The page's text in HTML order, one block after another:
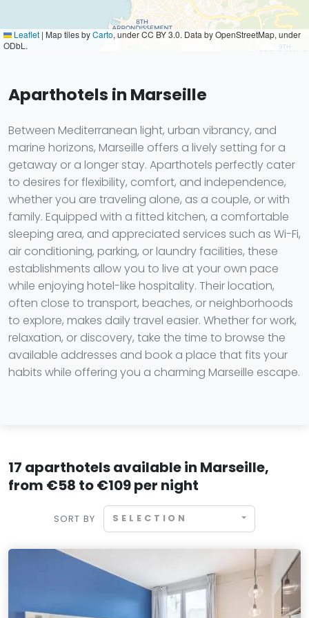
Leaflet | Map tiles byCarto, under CC BY 3.0. Data by OpenStreetMap, under
ODbL.
Aparthotels in Marseille
Between Mediterranean light, urban vibrancy, and
marine horizons, Marseille offers a lively setting for a
getaway or a longer stay. Aparthotels perfectly cater
to desires for flexibility, comfort, and independence,
whether you are traveling alone, as a couple, or with
family. Equipped with a fitted kitchen, a comfortable
sleeping area, and appreciated services such as Wi-Fi,
air conditioning, parking, or laundry facilities, these
establishments allow you to live at your own pace
while enjoying hotel-like hospitality. Their location,
often close to transport, beaches, or neighborhoods
to explore, makes daily travel easier. Whether for work,
relaxation, or discovery, take the time to browse the
available addresses and book a place that fits your
habits while offering you a charming Marseille escape.
17 aparthotels available in Marseille,
from €58 to €109 per night
SORT BY SELECTION